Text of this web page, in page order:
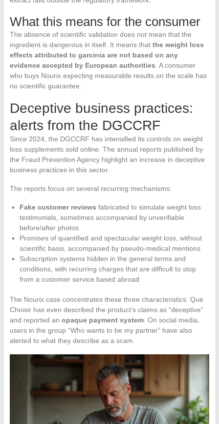
What this means for the consumer
The absence of scientific validation does not mean that the
ingredient is dangerous in itself. It means that the weight loss
effects attributed to garcinia are not based on any
evidence accepted by European authorities . A consumer
who buys Nourix expecting measurable results on the scale has
no scientific guarantee.
Deceptive business practices:
alerts from the DGCCRF
Since 2024, the DGCCRF has intensified its controls on weight
loss supplements sold online. The annual reports published by
the Fraud Prevention Agency highlight an increase in deceptive
business practices in this sector.
The reports focus on several recurring mechanisms:
Fake customer reviews fabricated to simulate weight loss
testimonials, sometimes accompanied by unverifiable
before/after photos
Promises of quantified and spectacular weight loss, without
scientific basis, accompanied by pseudo-medical mentions
Subscription systems hidden in the general terms and
conditions, with recurring charges that are difficult to stop
from a customer service based abroad
The Nourix case concentrates these three characteristics. Que
Choisir has even described the product’s claims as “deceptive”
and reported an opaque payment system. On social media,
users in the group “Who wants to be my partner” have also
alerted to what they describe as a scam.